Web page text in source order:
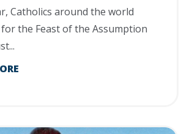
Catholics around the world
the Feast of the Assumption